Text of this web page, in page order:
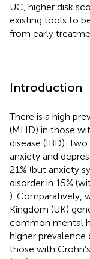
UC, higher disk
existing tools to
from early
Introduction
There is a high
(MHD) in those
disease (IBD).
anxiety and
21% (but anxiety
disorder in 15%
). Comparatively,
Kingdom (UK)
common mental
higher prevalence
those with